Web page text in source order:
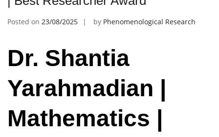
Posted on 23/08/2025 by Phenomenological Research
Dr. Shantia
Yarahmadian |
Mathematics |